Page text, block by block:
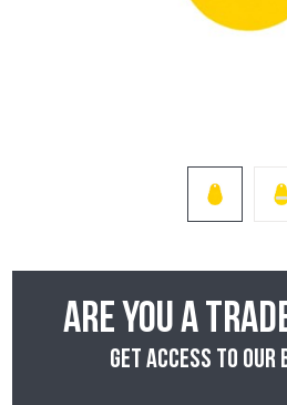
Are you a
Get access to our